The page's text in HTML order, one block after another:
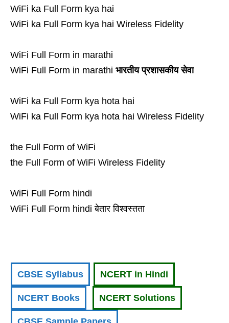
WiFi ka Full Form kya hai
WiFi ka Full Form kya hai Wireless Fidelity
WiFi Full Form in marathi
WiFi Full Form in marathi भारतीय प्रशासकीय सेवा
WiFi ka Full Form kya hota hai
WiFi ka Full Form kya hota hai Wireless Fidelity
the Full Form of WiFi
the Full Form of WiFi Wireless Fidelity
WiFi Full Form hindi
WiFi Full Form hindi बेतार विश्वस्तता
CBSE Syllabus NCERT in Hindi
NCERT Books NCERT Solutions